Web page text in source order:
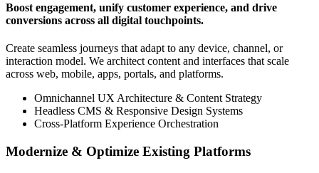
Boost engagement, unify customer experience, and drive
conversions across all digital touchpoints.
Create seamless journeys that adapt to any device, channel, or
interaction model. We architect content and interfaces that scale
across web, mobile, apps, portals, and platforms.
Omnichannel UX Architecture & Content Strategy
Headless CMS & Responsive Design Systems
Cross-Platform Experience Orchestration
Modernize & Optimize Existing Platforms